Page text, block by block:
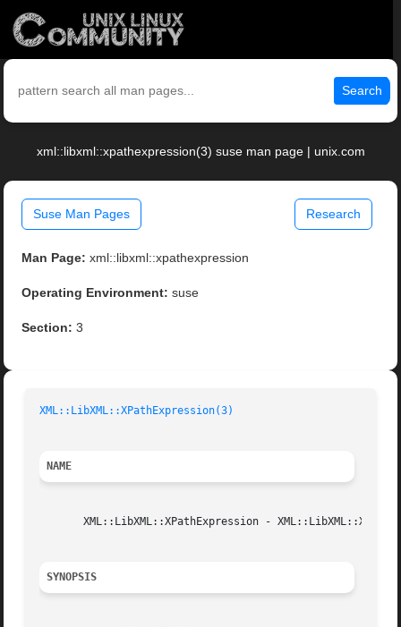
Search
xml::libxml::xpathexpression(3) suse man page | unix.com
Suse Man Pages Research
Man Page: xml::libxml::xpathexpression
Operating Environment: suse
Section: 3
XML::LibXML::XPathExpression(3)
NAME
XML::LibXML::XPathExpression -
SYNOPSIS